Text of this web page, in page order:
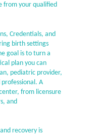
from your qualified
Credentials, and
birth settings
goal is to turn a
plan you can
pediatric provider,
A
from licensure
and
recovery is